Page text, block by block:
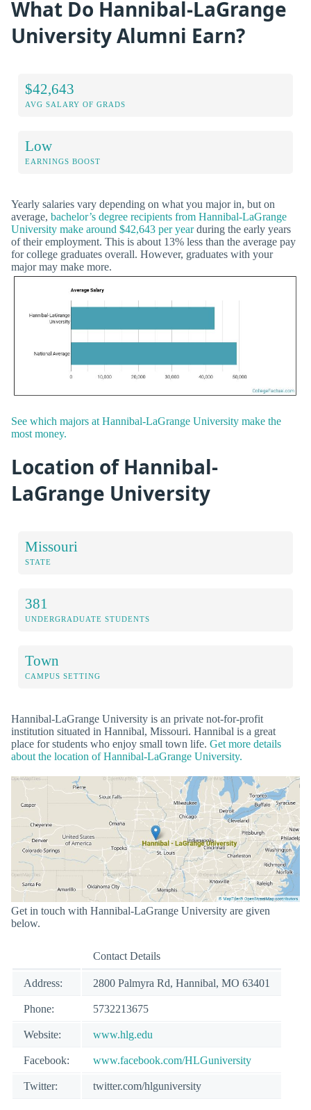
What Do Hannibal-LaGrange
University Alumni Earn?
$42,643
AVG SALARY OF GRADS
Low
EARNINGS BOOST
Yearly salaries vary depending on what you major in, but on
average, bachelor’s degree recipients from Hannibal-LaGrange
University make around $42,643 per yearduring the early years
of their employment. This is about 13% less than the average pay
for college graduates overall. However, graduates with your
major may make more.
See which majors at Hannibal-LaGrange University make the
most money.
Location of Hannibal-
LaGrange University
Missouri
STATE
381
UNDERGRADUATE STUDENTS
Town
CAMPUS SETTING
Hannibal-LaGrange University is an private not-for-profit
institution situated in Hannibal, Missouri. Hannibal is a great
place for students who enjoy small town life. Get more details
about the location of Hannibal-LaGrange University.
Get in touch with Hannibal-LaGrange University are given
below.
Contact Details
Address: 2800 Palmyra Rd, Hannibal, MO 63401
Phone: 5732213675
Website: www.hlg.edu
Facebook: www.facebook.com/HLGuniversity
Twitter: twitter.com/hlguniversity